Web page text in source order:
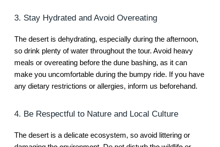
3. Stay Hydrated and Avoid Overeating
The desert is dehydrating, especially during the afternoon,
so drink plenty of water throughout the tour. Avoid heavy
meals or overeating before the dune bashing, as it can
make you uncomfortable during the bumpy ride. If you have
any dietary restrictions or allergies, inform us beforehand.
4. Be Respectful to Nature and Local Culture
The desert is a delicate ecosystem, so avoid littering or